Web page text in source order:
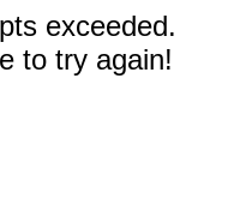
exceeded.
to try again!